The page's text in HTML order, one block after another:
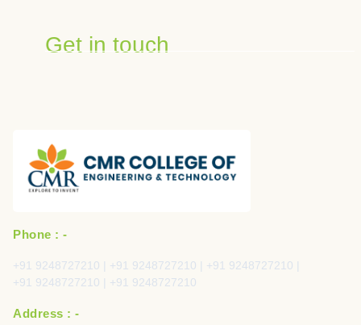
Get in touch
Phone : -
+91 9248727210 | +91 9248727210 | +91 9248727210 |
+91 9248727210 | +91 9248727210
Address : -